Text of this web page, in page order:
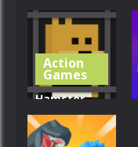
Dino Grass
Action
Games
Hamster
Escape
Jailbreak